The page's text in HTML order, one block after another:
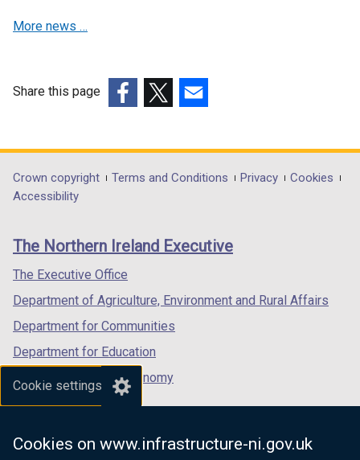
Cookie settings
Cookies on www.infrastructure-ni.gov.uk
n
)
More news …
Share this page
opens
in
/
tab)
opens
in
/
opens
in
/
Department
footer
links
Crown copyright Terms and Conditions Privacy
Cookies
Accessibility
The Northern Ireland Executive
The Executive Office
Department of Agriculture, Environment and Rural Affairs
Department for Communities
Department for Education
Department for the Economy
Department of Finance